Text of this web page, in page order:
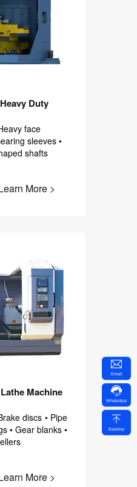
Duty
face
sleeves •
shafts
More >
Machine
discs • Pipe
• Gear blanks •
More >
Email
WhatsApp
Backtop